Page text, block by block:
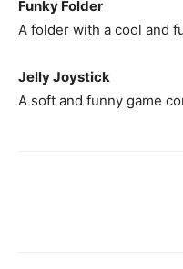
Funky Folder
A folder with a cool and
Jelly Joystick
A soft and funny game